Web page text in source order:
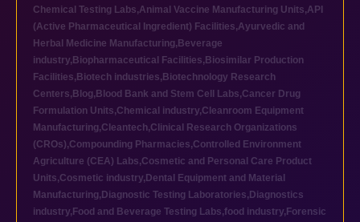
Chemical Testing Labs,Animal Vaccine Manufacturing Units,API
(Active Pharmaceutical Ingredient) Facilities,Ayurvedic and
Herbal Medicine Manufacturing, Beverage
industry, Biopharmaceutical Facilities, Biosimilar Production
Facilities, Biotech industries, Biotechnology Research
Centers, Blog, Blood Bank and Stem Cell Labs,Cancer Drug
Formulation Units,Chemical industry,Cleanroom Equipment
Manufacturing,Cleantech,Clinical Research Organizations
(CROs),Compounding Pharmacies,Controlled Environment
Agriculture (CEA) Labs,Cosmetic and Personal Care Product
Units,Cosmetic industry, Dental Equipment and Material
Manufacturing, Diagnostic Testing Laboratories, Diagnostics
industry, Food and Beverage Testing Labs,food industry, Forensic